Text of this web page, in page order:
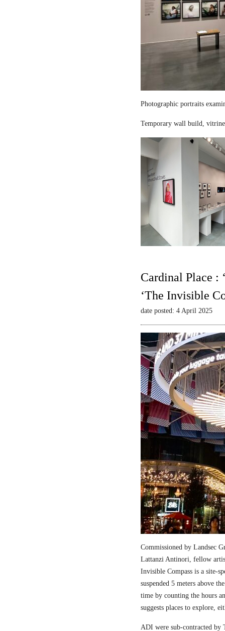
Photographic portraits
Temporary wall build,
Cardinal Place :
‘The Invisible
date posted: 4 April 2025
Commissioned by Landsec
Lattanzi Antinori, fellow
Invisible Compass is a site-
suspended 5 meters above
time by counting the hours
suggests places to explore,
ADI were sub-contracted